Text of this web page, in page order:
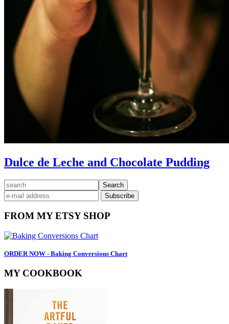
Dulce de Leche and Chocolate Pudding
Primary
Sidebar
search
FROM MY ETSY SHOP
ORDER NOW - Baking Conversions Chart
MY COOKBOOK